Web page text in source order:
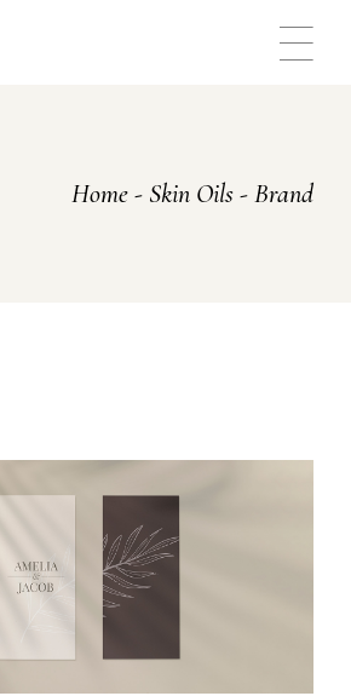
Home Skin Oils Brand